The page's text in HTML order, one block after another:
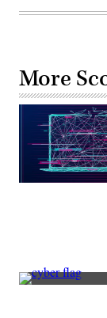
More
(Getty
(DoD